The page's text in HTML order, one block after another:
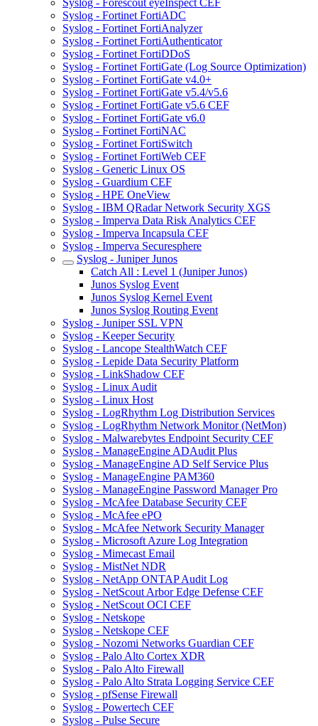
Syslog - Forescout eyeInspect CEF
Syslog - Fortinet FortiADC
Syslog - Fortinet FortiAnalyzer
Syslog - Fortinet FortiAuthenticator
Syslog - Fortinet FortiDDoS
Syslog - Fortinet FortiGate (Log Source Optimization)
Syslog - Fortinet FortiGate v4.0+
Syslog - Fortinet FortiGate v5.4/v5.6
Syslog - Fortinet FortiGate v5.6 CEF
Syslog - Fortinet FortiGate v6.0
Syslog - Fortinet FortiNAC
Syslog - Fortinet FortiSwitch
Syslog - Fortinet FortiWeb CEF
Syslog - Generic Linux OS
Syslog - Guardium CEF
Syslog - HPE OneView
Syslog - IBM QRadar Network Security XGS
Syslog - Imperva Data Risk Analytics CEF
Syslog - Imperva Incapsula CEF
Syslog - Imperva Securesphere
Syslog - Juniper Junos
Catch All : Level 1 (Juniper Junos)
Junos Syslog Event
Junos Syslog Kernel Event
Junos Syslog Routing Event
Syslog - Juniper SSL VPN
Syslog - Keeper Security
Syslog - Lancope StealthWatch CEF
Syslog - Lepide Data Security Platform
Syslog - LinkShadow CEF
Syslog - Linux Audit
Syslog - Linux Host
Syslog - LogRhythm Log Distribution Services
Syslog - LogRhythm Network Monitor (NetMon)
Syslog - Malwarebytes Endpoint Security CEF
Syslog - ManageEngine ADAudit Plus
Syslog - ManageEngine AD Self Service Plus
Syslog - ManageEngine PAM360
Syslog - ManageEngine Password Manager Pro
Syslog - McAfee Database Security CEF
Syslog - McAfee ePO
Syslog - McAfee Network Security Manager
Syslog - Microsoft Azure Log Integration
Syslog - Mimecast Email
Syslog - MistNet NDR
Syslog - NetApp ONTAP Audit Log
Syslog - NetScout Arbor Edge Defense CEF
Syslog - NetScout OCI CEF
Syslog - Netskope
Syslog - Netskope CEF
Syslog - Nozomi Networks Guardian CEF
Syslog - Palo Alto Cortex XDR
Syslog - Palo Alto Firewall
Syslog - Palo Alto Strata Logging Service CEF
Syslog - pfSense Firewall
Syslog - Powertech CEF
Syslog - Pulse Secure